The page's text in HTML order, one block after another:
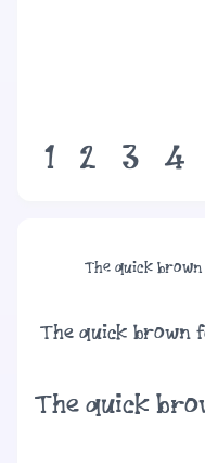
1 2 3 4
The quick
The quick brown